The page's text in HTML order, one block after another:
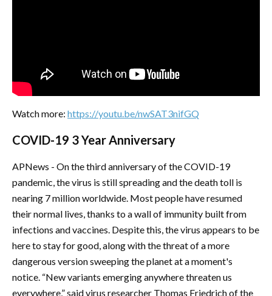
Watch more: https://youtu.be/nwSAT3nifGQ
COVID-19 3 Year Anniversary
APNews - On the third anniversary of the COVID-19
pandemic, the virus is still spreading and the death toll is
nearing 7 million worldwide. Most people have resumed
their normal lives, thanks to a wall of immunity built from
infections and vaccines. Despite this, the virus appears to be
here to stay for good, along with the threat of a more
dangerous version sweeping the planet at a moment's
notice. “New variants emerging anywhere threaten us
everywhere,” said virus researcher Thomas Friedrich of the